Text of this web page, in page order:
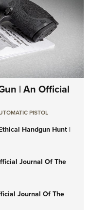
| An Official
PISTOL
Handgun Hunt |
Journal Of The
Journal Of The